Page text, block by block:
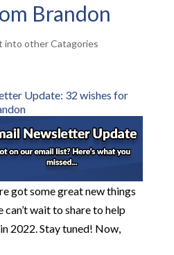
Brandon
into other Catagories
Update: 32 wishes for
got some great new things
wait to share to help
2022. Stay tuned! Now,